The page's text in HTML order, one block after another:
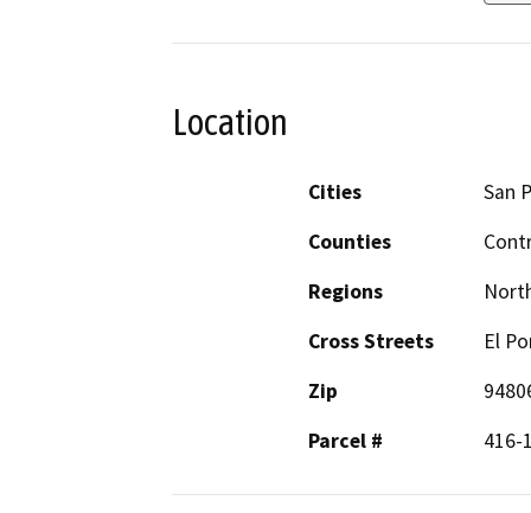
Location
Cities
San
Counties
Regions
Cross Streets
El
Zip
Parcel #
416-